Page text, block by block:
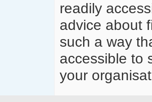
readily
advice about
such a way
accessible to
your